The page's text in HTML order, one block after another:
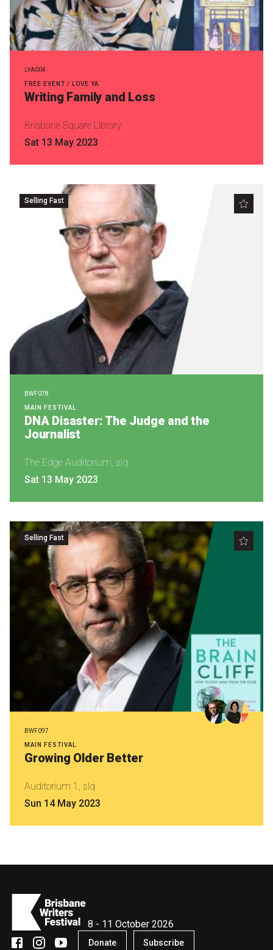
LYA004
FREE EVENT / LOVE YA
Writing Family and Loss
Brisbane Square Library
Sat 13 May 2023
Selling Fast
BWF078
MAIN FESTIVAL
DNA Disaster: The Judge and the
Journalist
The Edge Auditorium, slq
Sat 13 May 2023
Selling Fast
BWF097
MAIN FESTIVAL
Growing Older Better
Auditorium 1, slq
Sun 14 May 2023
8 - 11 October 2026
Donate Subscribe